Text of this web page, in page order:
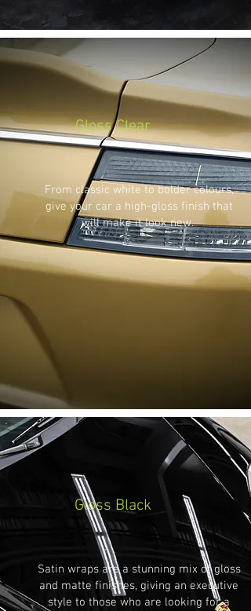
Gloss Clear
From classic white to bolder colours,
give your car a high-gloss finish that
will make it look new.
Gloss Black
Satin wraps are a stunning mix of gloss
and matte finishes, giving an executive
style to those who are looking for a